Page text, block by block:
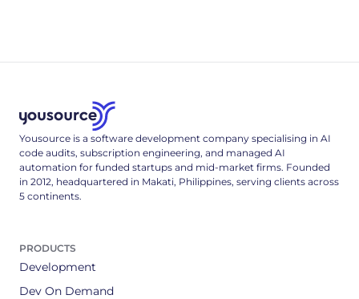
Yousource is a software development company specialising in AI
code audits, subscription engineering, and managed AI
automation for funded startups and mid-market firms. Founded
in 2012, headquartered in Makati, Philippines, serving clients across
5 continents.
PRODUCTS
Development
Dev On Demand